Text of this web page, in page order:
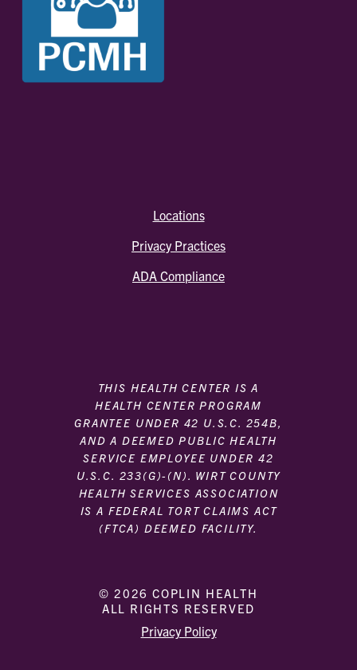
Locations
Privacy Practices
ADA Compliance
THIS HEALTH CENTER IS A
HEALTH CENTER PROGRAM
GRANTEE UNDER 42 U.S.C. 254B,
AND A DEEMED PUBLIC HEALTH
SERVICE EMPLOYEE UNDER 42
U.S.C. 233(G)-(N). WIRT COUNTY
HEALTH SERVICES ASSOCIATION
IS A FEDERAL TORT CLAIMS ACT
(FTCA) DEEMED FACILITY.
© 2026 COPLIN HEALTH
|
ALL RIGHTS RESERVED
|
Privacy Policy